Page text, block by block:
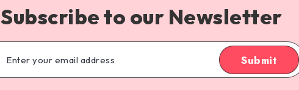
Subscribe to our Newsletter
Submit